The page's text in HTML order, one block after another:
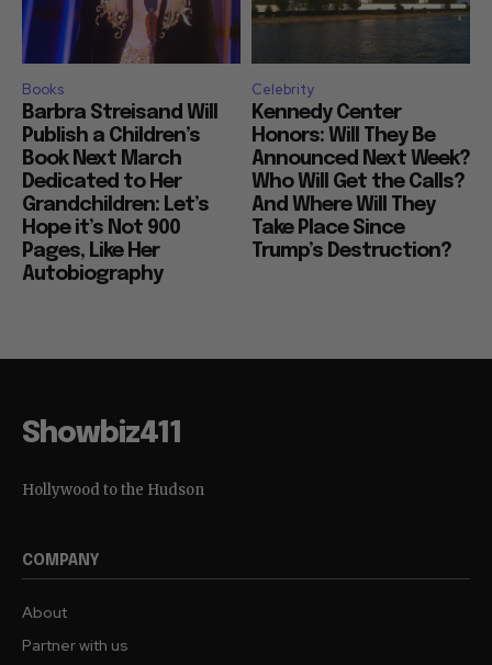
Books
Barbra Streisand Will
Publish a Children’s
Book Next March
Dedicated to Her
Grandchildren: Let’s
Hope it’s Not 900
Pages, Like Her
Autobiography
Celebrity
Kennedy Center
Honors: Will They Be
Announced Next Week?
Who Will Get the Calls?
And Where Will They
Take Place Since
Trump’s Destruction?
Showbiz411
Hollywood to the Hudson
COMPANY
About
Partner with us